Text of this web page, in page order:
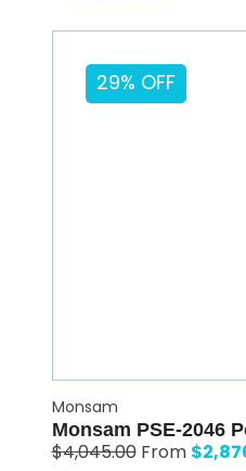
29% OFF
Monsam
Monsam PSE-2046
$4,045.00 From $